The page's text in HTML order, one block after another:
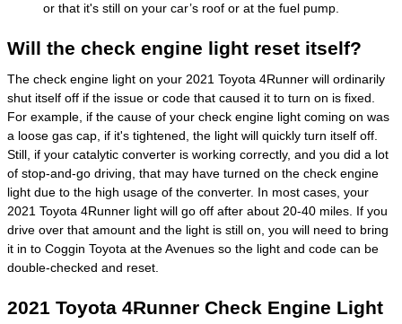
or that it's still on your car’s roof or at the fuel pump.
Will the check engine light reset itself?
The check engine light on your 2021 Toyota 4Runner will ordinarily
shut itself off if the issue or code that caused it to turn on is fixed.
For example, if the cause of your check engine light coming on was
a loose gas cap, if it's tightened, the light will quickly turn itself off.
Still, if your catalytic converter is working correctly, and you did a lot
of stop-and-go driving, that may have turned on the check engine
light due to the high usage of the converter. In most cases, your
2021 Toyota 4Runner light will go off after about 20-40 miles. If you
drive over that amount and the light is still on, you will need to bring
it in to Coggin Toyota at the Avenues so the light and code can be
double-checked and reset.
2021 Toyota 4Runner Check Engine Light